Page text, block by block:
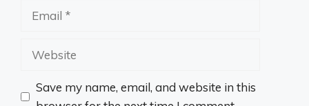
Email
Website
Save my name, email, and website in this